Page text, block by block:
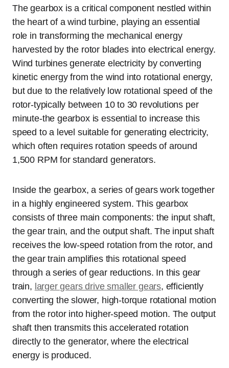
The gearbox is a critical component nestled within
the heart of a wind turbine, playing an essential
role in transforming the mechanical energy
harvested by the rotor blades into electrical energy.
Wind turbines generate electricity by converting
kinetic energy from the wind into rotational energy,
but due to the relatively low rotational speed of the
rotor-typically between 10 to 30 revolutions per
minute-the gearbox is essential to increase this
speed to a level suitable for generating electricity,
which often requires rotation speeds of around
1,500 RPM for standard generators.
Inside the gearbox, a series of gears work together
in a highly engineered system. This gearbox
consists of three main components: the input shaft,
the gear train, and the output shaft. The input shaft
receives the low-speed rotation from the rotor, and
the gear train amplifies this rotational speed
through a series of gear reductions. In this gear
train, larger gears drive smaller gears, efficiently
converting the slower, high-torque rotational motion
from the rotor into higher-speed motion. The output
shaft then transmits this accelerated rotation
directly to the generator, where the electrical
energy is produced.